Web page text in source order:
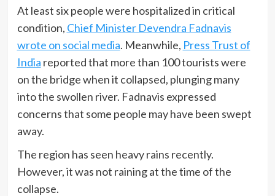
At least six people were hospitalized in critical
condition, Chief Minister Devendra Fadnavis
wrote on social media. Meanwhile, Press Trust of
India reported that more than 100 tourists were
on the bridge when it collapsed, plunging many
into the swollen river. Fadnavis expressed
concerns that some people may have been swept
away.
The region has seen heavy rains recently.
However, it was not raining at the time of the
collapse.